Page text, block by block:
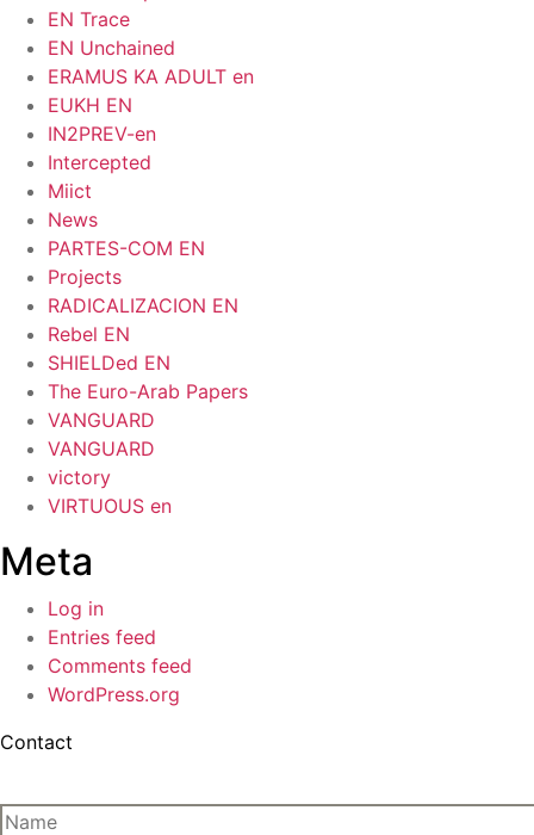
EN Trace
EN Unchained
ERAMUS KA ADULT en
EUKH EN
IN2PREV-en
Intercepted
Miict
News
PARTES-COM EN
Projects
RADICALIZACION EN
Rebel EN
SHIELDed EN
The Euro-Arab Papers
VANGUARD
VANGUARD
victory
VIRTUOUS en
Meta
Log in
Entries feed
Comments feed
WordPress.org
Contact